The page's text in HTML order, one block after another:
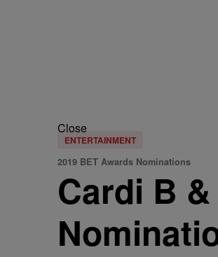
Close
ENTERTAINMENT
2019 BET Awards Nominations
Cardi B